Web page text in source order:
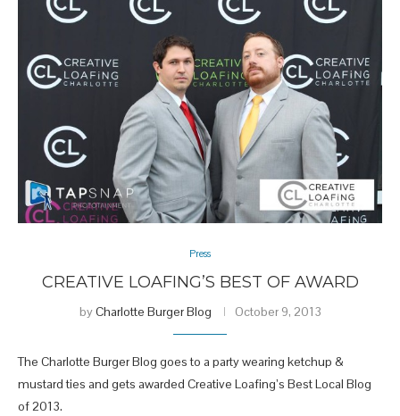
Press
CREATIVE LOAFING’S BEST OF AWARD
byCharlotte Burger Blog October 9, 2013
The Charlotte Burger Blog goes to a party wearing ketchup &
mustard ties and gets awarded Creative Loafing’s Best Local Blog
of 2013.